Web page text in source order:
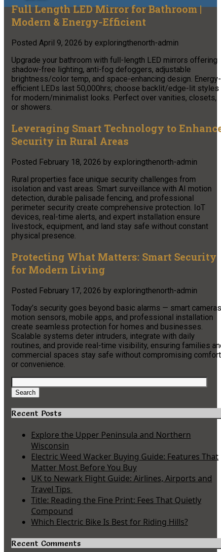
Full Length LED Mirror for Bathroom |
Modern & Energy-Efficient
Posted April 9, 2026 by exploringthenorth-admin
Upgrade your bathroom with full-length LED mirrors offering
shadow-free lighting, anti-fog defoggers, adjustable
brightness/color temp, and space-enhancing design. Energy-
efficient LEDs last 50,000hrs; choose backlit/edge-lit styles
for modern/minimalist looks. Perfect over vanities, closets,
or showers.
Leveraging Smart Technology to
Security in Rural Areas
Posted February 18, 2026 by exploringthenorth-admin
Rural properties face unique security challenges from
isolation and vast areas. Smart surveillance with AI motion
detection, durable palisade fencing, and professional
perimeter security create comprehensive protection. IoT
devices, real-time alerts, and expert installation ensure
livestock, equipment, and land stay safe without constant
physical presence.
Protecting What Matters: Smart Security
for Modern Living
Posted February 17, 2026 by exploringthenorth-admin
Today’s security goes beyond basic alarms — smart
motion sensors, mobile apps, and professional installation
create seamless protection for homes and businesses.
Scalable systems deter intruders, integrate with daily
routines, and provide real-time visibility, ensuring families
commercial spaces stay safe without compromising comfort
or convenience.
Search
for:
Search
Recent Posts
Explore the Upper Peninsula and Northern
Wisconsin
Electric Weed Wacker Buying Guide: Features That
Matter Most Before You Buy
UK to Newark Flight Guide: Airlines, Airports and
Travel Tips
Title: Reading the Fine Print: Fees That Quietly
Compound
Which Electric Bike Is Best for Riding Hills?
Recent Comments